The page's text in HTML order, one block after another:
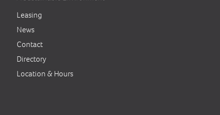
Leasing
News
Contact
Directory
Location & Hours